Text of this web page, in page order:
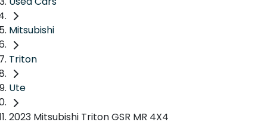
Mitsubishi
Triton
Ute
2023 Mitsubishi Triton GSR MR 4X4